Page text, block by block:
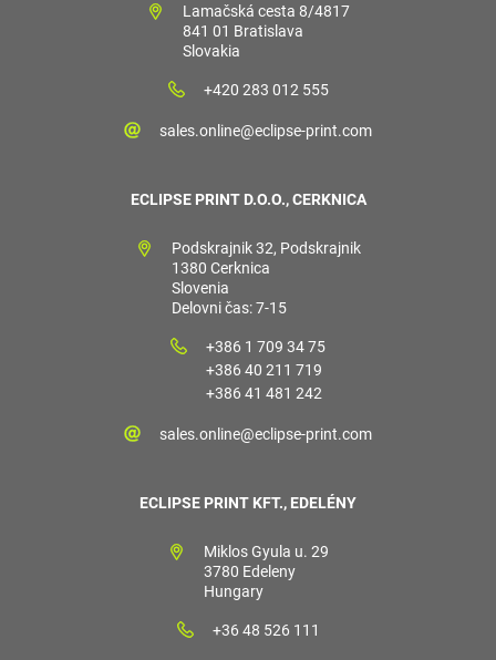
Lamačská cesta 8/4817
841 01 Bratislava
Slovakia
+420 283 012 555
sales.online@eclipse-print.com
ECLIPSE PRINT D.O.O., CERKNICA
Podskrajnik 32, Podskrajnik
1380 Cerknica
Slovenia
Delovni čas: 7-15
+386 1 709 34 75
+386 40 211 719
+386 41 481 242
sales.online@eclipse-print.com
ECLIPSE PRINT KFT., EDELÉNY
Miklos Gyula u. 29
3780 Edeleny
Hungary
+36 48 526 111